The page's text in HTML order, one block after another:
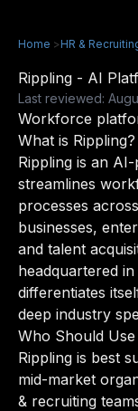
Home >HR &
Rippling - AI
Last reviewed:
Workforce
What is Rippling?
Rippling is an
streamlines
processes
businesses,
and talent
headquartered
differentiates
deep industry
Who Should Use
Rippling is best
mid-market
& recruiting